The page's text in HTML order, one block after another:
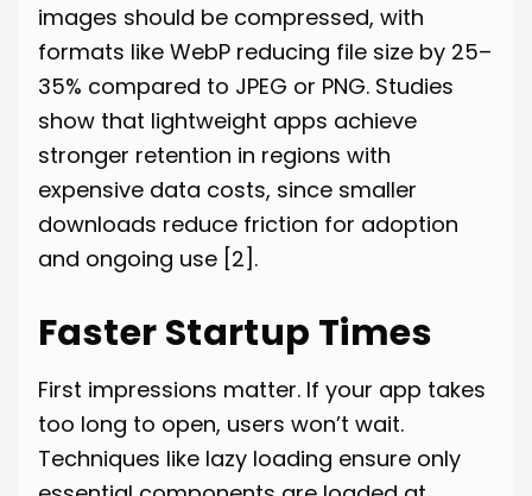
images should be compressed, with
formats like WebP reducing file size by 25–
35% compared to JPEG or PNG. Studies
show that lightweight apps achieve
stronger retention in regions with
expensive data costs, since smaller
downloads reduce friction for adoption
and ongoing use [2] .
Faster Startup Times
First impressions matter. If your app takes
too long to open, users won’t wait.
Techniques like lazy loading ensure only